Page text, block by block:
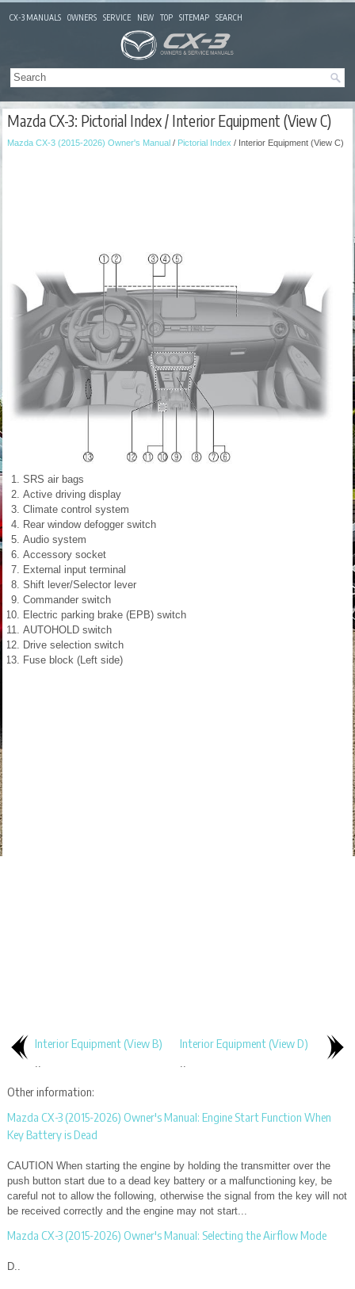
CX-3 MANUALS OWNERS SERVICE NEW TOP SITEMAP SEARCH
Mazda CX-3: Pictorial Index / Interior Equipment (View C)
Mazda CX-3 (2015-2026) Owner's Manual / Pictorial Index / Interior Equipment (View C)
SRS air bags
Active driving display
Climate control system
Rear window defogger switch
Audio system
Accessory socket
External input terminal
Shift lever/Selector lever
Commander switch
Electric parking brake (EPB) switch
AUTOHOLD switch
Drive selection switch
Fuse block (Left side)
Interior Equipment (View B) Interior Equipment (View D)
Other information:
Mazda CX-3 (2015-2026) Owner's Manual: Engine Start Function When
Key Battery is Dead
CAUTION When starting the engine by holding the transmitter over the
push button start due to a dead key battery or a malfunctioning key, be
careful not to allow the following, otherwise the signal from the key will not
be received correctly and the engine may not start...
Mazda CX-3 (2015-2026) Owner's Manual: Selecting the Airflow Mode
D..